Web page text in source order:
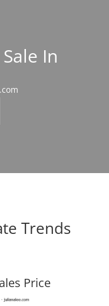
In
Trends
Price